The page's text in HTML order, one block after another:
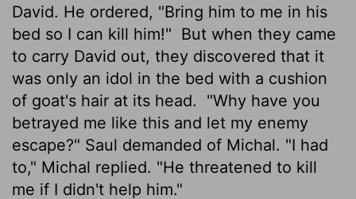
David. He ordered, "Bring him to me in his
bed so I can kill him!" But when they came
to carry David out, they discovered that it
was only an idol in the bed with a cushion
of goat's hair at its head.
"Why have you
betrayed me like this and let my enemy
escape?" Saul demanded of Michal. "I had
to," Michal replied. "He threatened to kill
me if I didn't help him."